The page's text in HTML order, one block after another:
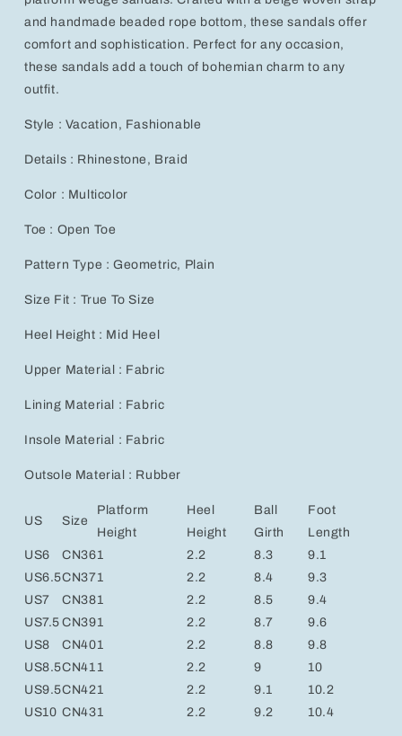
Beaded
Rope
Bottom
Beaded
Rope
Bottom
and handmade beaded rope bottom, these sandals offer
comfort and sophistication. Perfect for any occasion,
these sandals add a touch of bohemian charm to any
outfit.
Style : Vacation, Fashionable
Details : Rhinestone, Braid
Color : Multicolor
Toe : Open Toe
Pattern Type : Geometric, Plain
Size Fit : True To Size
Heel Height : Mid Heel
Upper Material : Fabric
Lining Material : Fabric
Insole Material : Fabric
Outsole Material : Rubber
US Size
Platform
Height
Heel
Height
Ball
Girth
Foot
Length
US6
CN361 2.2 8.3
9.1
US6.5CN371 2.2 8.4
9.3
US7
CN381 2.2 8.5
9.4
US7.5 CN391 2.2 8.7
9.6
US8
CN401 2.2 8.8
9.8
US8.5CN41 1 2.2 9
10
US9.5CN421 2.2 9.1
10.2
US10 CN431 2.2 9.2 10.4